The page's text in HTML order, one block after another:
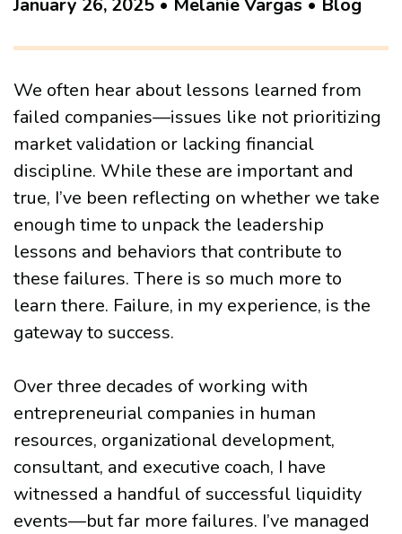
We often hear about lessons learned from
failed companies—issues like not prioritizing
market validation or lacking financial
discipline. While these are important and
true, I’ve been reflecting on whether we take
enough time to unpack the leadership
lessons and behaviors that contribute to
these failures. There is so much more to
learn there. Failure, in my experience, is the
gateway to success.
Over three decades of working with
entrepreneurial companies in human
resources, organizational development,
consultant, and executive coach, I have
witnessed a handful of successful liquidity
events—but far more failures. I’ve managed